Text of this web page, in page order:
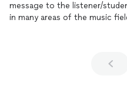
message to the listener/
in many areas of the music